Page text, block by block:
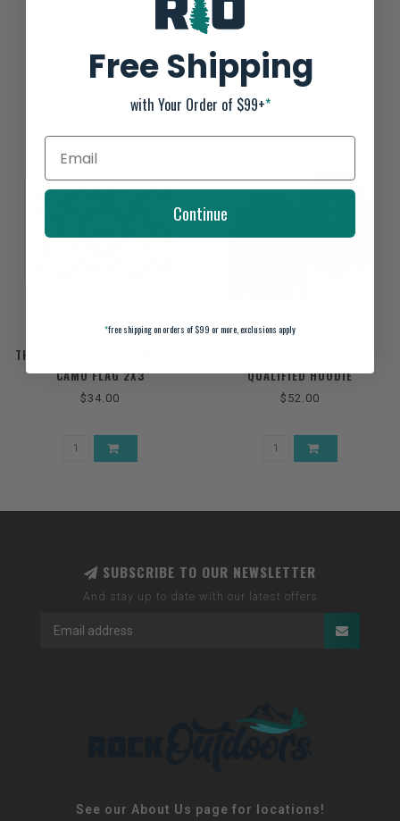
EMBROIDERED PATCH HAT
THE QUALIFIED CAPTAIN DUCK
CAMO FLAG 2X3
$34.00
QUALIFIED HOODIE
$52.00
SUBSCRIBE TO OUR NEWSLETTER
And stay up to date with our latest offers
See our About Us page for locations!
Free Shipping
with Your Order of $99+*
Continue
*free shipping on orders of $99 or more, exclusions apply